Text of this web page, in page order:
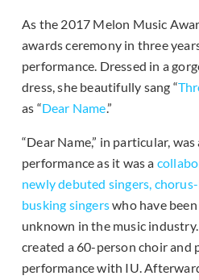
As the 2017 Melon Music
awards ceremony in three
performance. Dressed in a
dress, she beautifully sang “
as “Dear Name.”
“Dear Name,” in particular,
performance as it was a
newly debuted singers,
busking singerswho have
unknown in the music industry.
created a 60-person choir and
performance with IU.